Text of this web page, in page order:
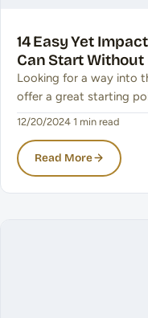
14 Easy Yet
Can Start
Looking for a way into
offer a great starting
12/20/2024 1 min read
Read More